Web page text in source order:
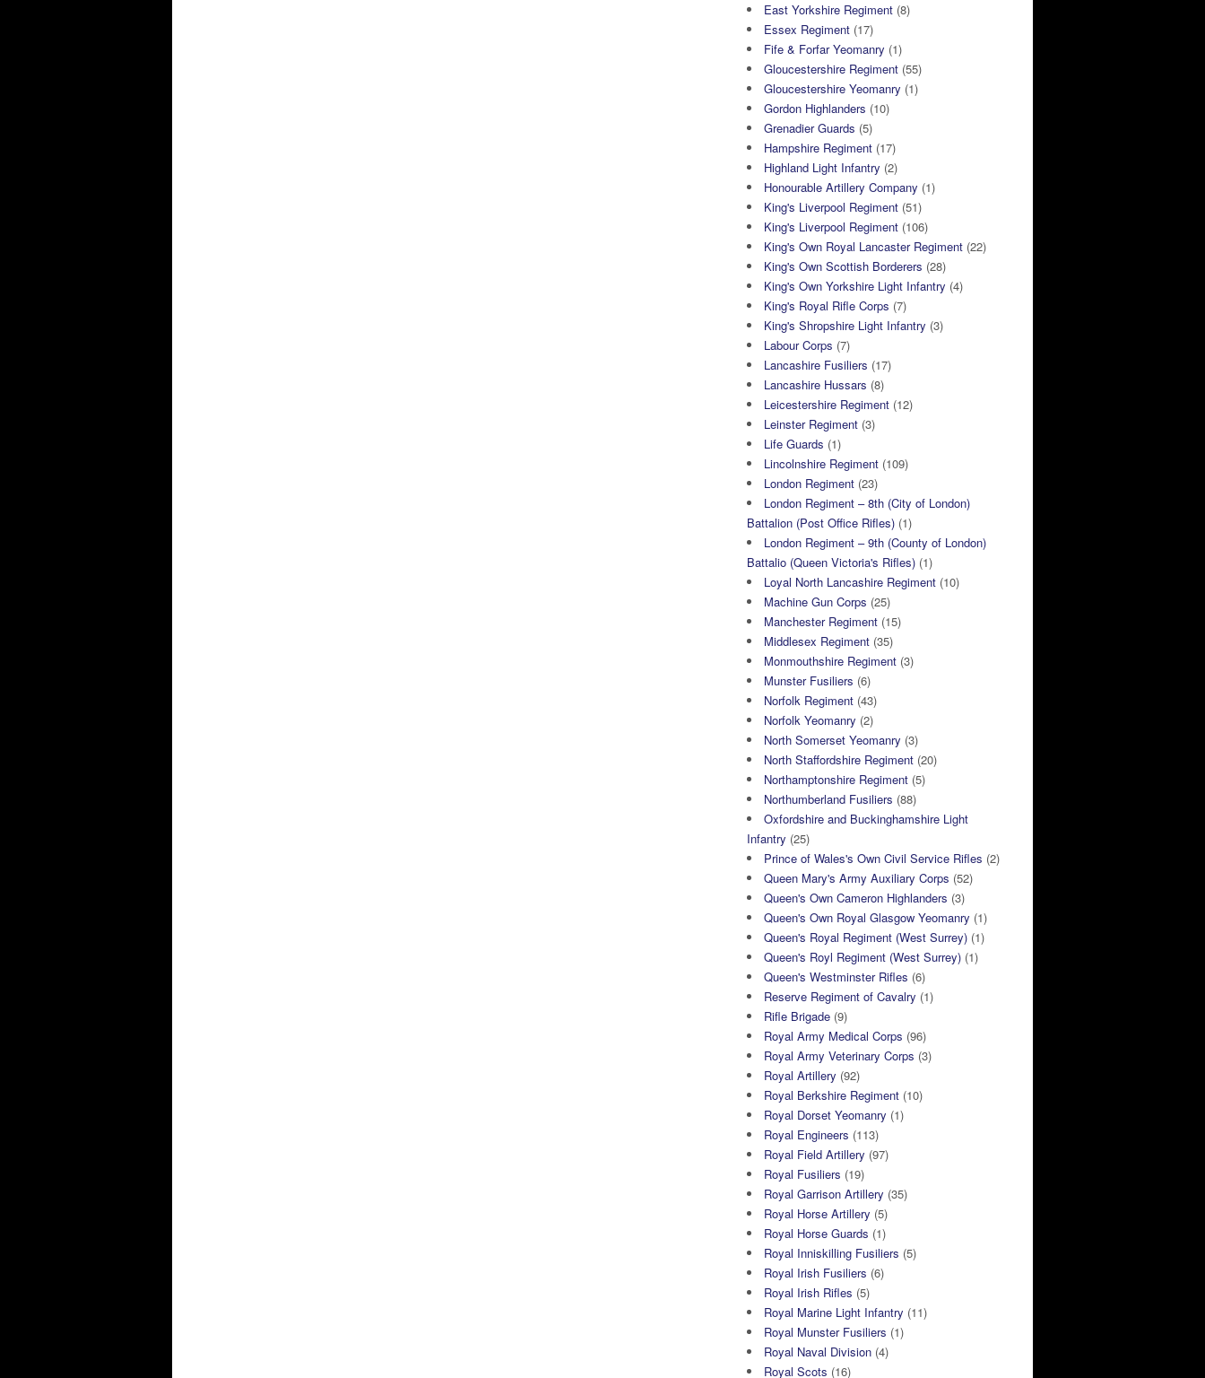
East Yorkshire Regiment (8)
Essex Regiment (17)
Fife & Forfar Yeomanry (1)
Gloucestershire Regiment (55)
Gloucestershire Yeomanry (1)
Gordon Highlanders (10)
Grenadier Guards (5)
Hampshire Regiment (17)
Highland Light Infantry (2)
Honourable Artillery Company (1)
King's Liverpool Regiment (51)
King's Liverpool Regiment (106)
King's Own Royal Lancaster Regiment (22)
King's Own Scottish Borderers (28)
King's Own Yorkshire Light Infantry (4)
King's Royal Rifle Corps (7)
King's Shropshire Light Infantry (3)
Labour Corps (7)
Lancashire Fusiliers (17)
Lancashire Hussars (8)
Leicestershire Regiment (12)
Leinster Regiment (3)
Life Guards (1)
Lincolnshire Regiment (109)
London Regiment (23)
London Regiment – 8th (City of London)
Battalion (Post Office Rifles) (1)
London Regiment – 9th (County of London)
Battalio (Queen Victoria's Rifles) (1)
Loyal North Lancashire Regiment (10)
Machine Gun Corps (25)
Manchester Regiment (15)
Middlesex Regiment (35)
Monmouthshire Regiment (3)
Munster Fusiliers (6)
Norfolk Regiment (43)
Norfolk Yeomanry (2)
North Somerset Yeomanry (3)
North Staffordshire Regiment (20)
Northamptonshire Regiment (5)
Northumberland Fusiliers (88)
Oxfordshire and Buckinghamshire Light
Infantry (25)
Prince of Wales's Own Civil Service Rifles (2)
Queen Mary's Army Auxiliary Corps (52)
Queen's Own Cameron Highlanders (3)
Queen's Own Royal Glasgow Yeomanry (1)
Queen's Royal Regiment (West Surrey) (1)
Queen's Royl Regiment (West Surrey) (1)
Queen's Westminster Rifles (6)
Reserve Regiment of Cavalry (1)
Rifle Brigade (9)
Royal Army Medical Corps (96)
Royal Army Veterinary Corps (3)
Royal Artillery (92)
Royal Berkshire Regiment (10)
Royal Dorset Yeomanry (1)
Royal Engineers (113)
Royal Field Artillery (97)
Royal Fusiliers (19)
Royal Garrison Artillery (35)
Royal Horse Artillery (5)
Royal Horse Guards (1)
Royal Inniskilling Fusiliers (5)
Royal Irish Fusiliers (6)
Royal Irish Rifles (5)
Royal Marine Light Infantry (11)
Royal Munster Fusiliers (1)
Royal Naval Division (4)
Royal Scots (16)